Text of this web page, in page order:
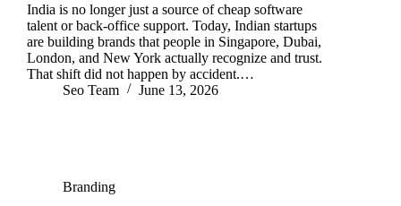
India is no longer just a source of cheap software
talent or back-office support. Today, Indian startups
are building brands that people in Singapore, Dubai,
London, and New York actually recognize and trust.
That shift did not happen by accident.…
Seo Team
June 13, 2026
Branding